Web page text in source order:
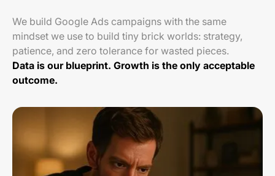
We build Google Ads campaigns with the same
mindset we use to build tiny brick worlds: strategy,
patience, and zero tolerance for wasted pieces.
Data is our blueprint. Growth is the only acceptable
outcome.